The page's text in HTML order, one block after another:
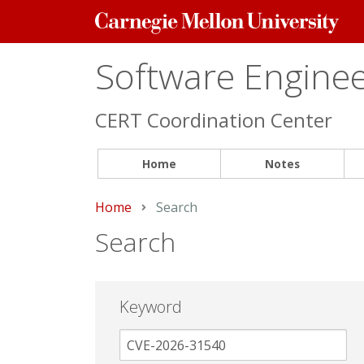
Carnegie
Mellon
Software
CERT Coordination Center
Home Notes
Home Current:
Search
Search
Keyword